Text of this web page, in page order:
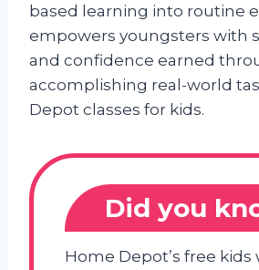
based learning into routine
empowers youngsters with
and confidence earned
accomplishing real-world
Depot classes for kids.
Did you
Home Depot’s free kids